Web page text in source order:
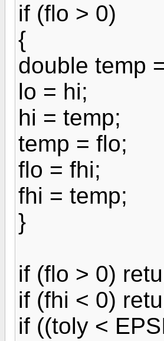
if (flo > 0)
{
double temp
lo = hi;
hi = temp;
temp = flo;
flo = fhi;
fhi = temp;
}
if (flo > 0)
if (fhi < 0)
if ((toly <